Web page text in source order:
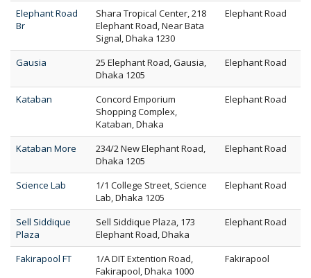
Elephant Road
Br
Shara Tropical Center, 218
Elephant Road, Near Bata
Signal, Dhaka 1230
Elephant Road
Gausia
25 Elephant Road, Gausia,
Dhaka 1205
Elephant Road
Kataban
Concord Emporium
Shopping Complex,
Kataban, Dhaka
Elephant Road
Kataban More
234/2 New Elephant Road,
Dhaka 1205
Elephant Road
Science Lab
1/1 College Street, Science
Lab, Dhaka 1205
Elephant Road
Sell Siddique
Plaza
Sell Siddique Plaza, 173
Elephant Road, Dhaka
Elephant Road
Fakirapool FT
1/A DIT Extention Road,
Fakirapool, Dhaka 1000
Fakirapool